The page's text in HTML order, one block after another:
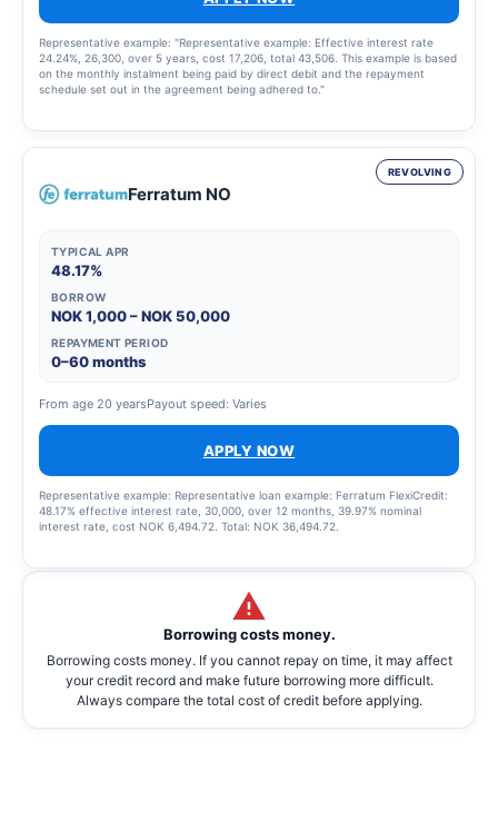
Representative example: "Representative example: Effective interest rate
24.24%, 26,300, over 5 years, cost 17,206, total 43,506. This example is based
on the monthly instalment being paid by direct debit and the repayment
schedule set out in the agreement being adhered to."
REVOLVING
Ferratum NO
TYPICAL APR
48.17%
BORROW
NOK 1,000 – NOK 50,000
REPAYMENT PERIOD
0–60 months
From age 20 yearsPayout speed: Varies
APPLY NOW
Representative example: Representative loan example: Ferratum FlexiCredit:
48.17% effective interest rate, 30,000, over 12 months, 39.97% nominal
interest rate, cost NOK 6,494.72. Total: NOK 36,494.72.
Borrowing costs money.
Borrowing costs money. If you cannot repay on time, it may affect
your credit record and make future borrowing more difficult.
Always compare the total cost of credit before applying.